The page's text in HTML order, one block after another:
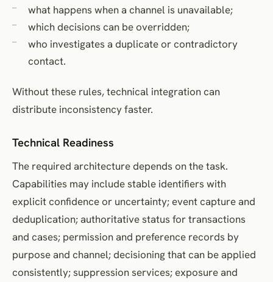
what happens when a channel is unavailable;
which decisions can be overridden;
who investigates a duplicate or contradictory
contact.
Without these rules, technical integration can
distribute inconsistency faster.
Technical Readiness
The required architecture depends on the task.
Capabilities may include stable identifiers with
explicit confidence or uncertainty; event capture and
deduplication; authoritative status for transactions
and cases; permission and preference records by
purpose and channel; decisioning that can be applied
consistently; suppression services; exposure and